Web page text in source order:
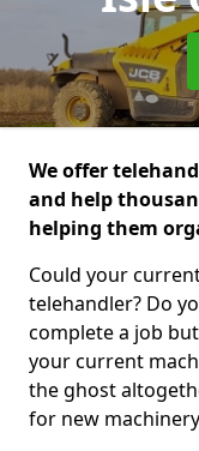
We offer
and help
helping them
Could your
telehandler? Do
complete a job
your current
the ghost
for new